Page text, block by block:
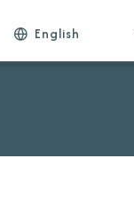
English